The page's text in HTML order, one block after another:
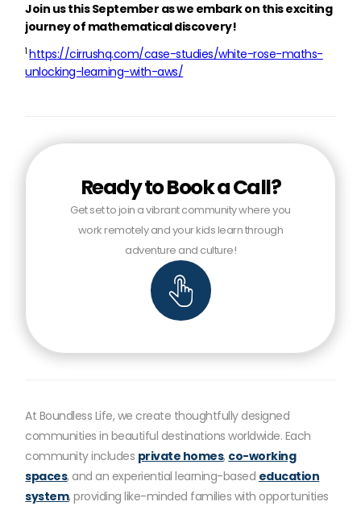
Join us this September as we embark on this exciting
journey of mathematical discovery!
1https://cirrushq.com/case-studies/white-rose-maths-
unlocking-learning-with-aws/
Ready to Book a Call?
Get set to join a vibrant community where you
work remotely and your kids learn through
adventure and culture!
At Boundless Life, we create thoughtfully designed
communities in beautiful destinations worldwide. Each
community includes private homes, co-working
spaces, and an experiential learning-based education
system, providing like-minded families with opportunities